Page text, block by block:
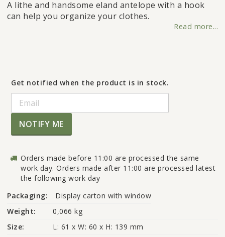
A lithe and handsome eland antelope with a hook
can help you organize your clothes.
Read more...
Get notified when the product is in stock.
NOTIFY ME
Orders made before 11:00 are processed the same
work day. Orders made after 11:00 are processed latest
the following work day
Packaging:
Display carton with window
Weight:
0,066 kg
Size:
L: 61 x W: 60 x H: 139 mm